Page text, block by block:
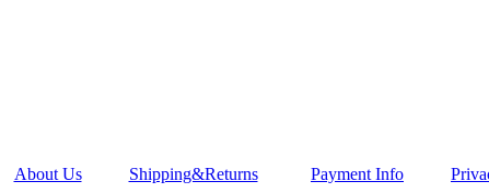
About Us Shipping&Returns Payment Info